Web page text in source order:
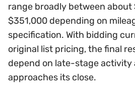
range broadly between about
$351,000 depending on
specification. With bidding
original list pricing, the final
depend on late-stage activity
approaches its close.